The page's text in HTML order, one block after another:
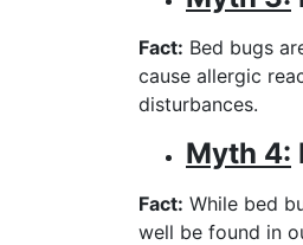
Fact: Bed bugs
cause allergic
disturbances.
Myth 4:
Fact: While bed
well be found in